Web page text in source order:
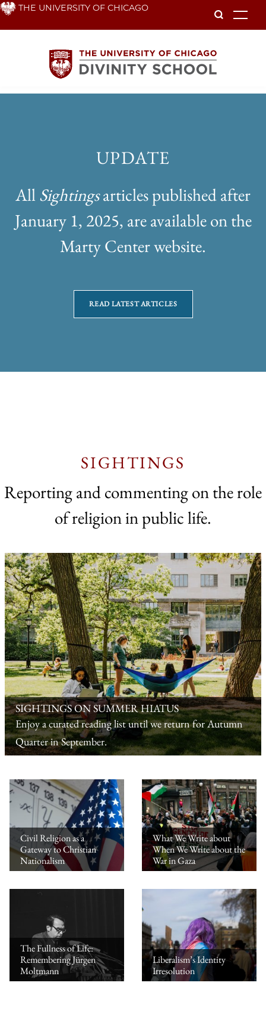
Skip THE UNIVERSITY OF CHICAGO
UPDATE
AllSightingsarticles published after
January 1, 2025, are available on the
Marty Center website.
READ LATEST ARTICLES
SIGHTINGS
Reporting and commenting on the role
of religion in public life.
SIGHTINGS ON SUMMER HIATUS
Enjoy a curated reading list until we return for Autumn
Quarter in September.
Civil Religion as a
Gateway to Christian
Nationalism
What We Write about
When We Write about the
War in Gaza
The Fullness of Life:
Remembering Jürgen
Moltmann
Liberalism’s Identity
Irresolution